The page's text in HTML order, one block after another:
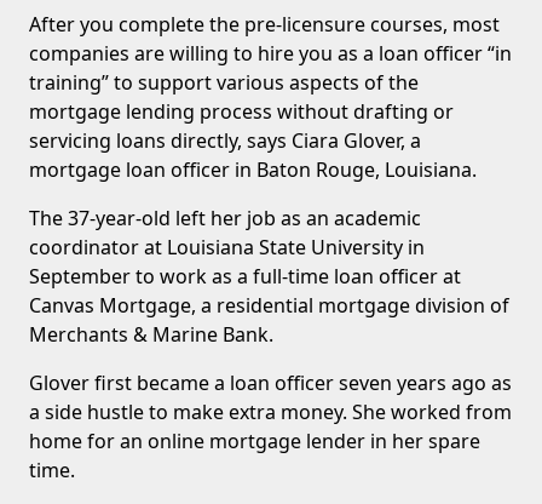
After you complete the pre-licensure courses, most
companies are willing to hire you as a loan officer “in
training” to support various aspects of the
mortgage lending process without drafting or
servicing loans directly, says Ciara Glover, a
mortgage loan officer in Baton Rouge, Louisiana.
The 37-year-old left her job as an academic
coordinator at Louisiana State University in
September to work as a full-time loan officer at
Canvas Mortgage, a residential mortgage division of
Merchants & Marine Bank.
Glover first became a loan officer seven years ago as
a side hustle to make extra money. She worked from
home for an online mortgage lender in her spare
time.